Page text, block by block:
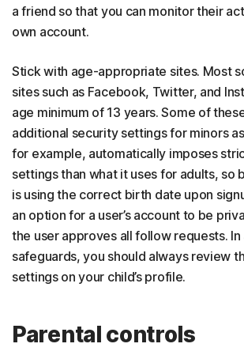
a friend so that you can monitor their
own account.
Stick with age-appropriate sites. Most
sites such as Facebook, Twitter, and
age minimum of 13 years. Some of
additional security settings for minors
for example, automatically imposes
settings than what it uses for adults, so
is using the correct birth date upon
an option for a user’s account to be
the user approves all follow requests.
safeguards, you should always review
settings on your child’s profile.
Parental controls